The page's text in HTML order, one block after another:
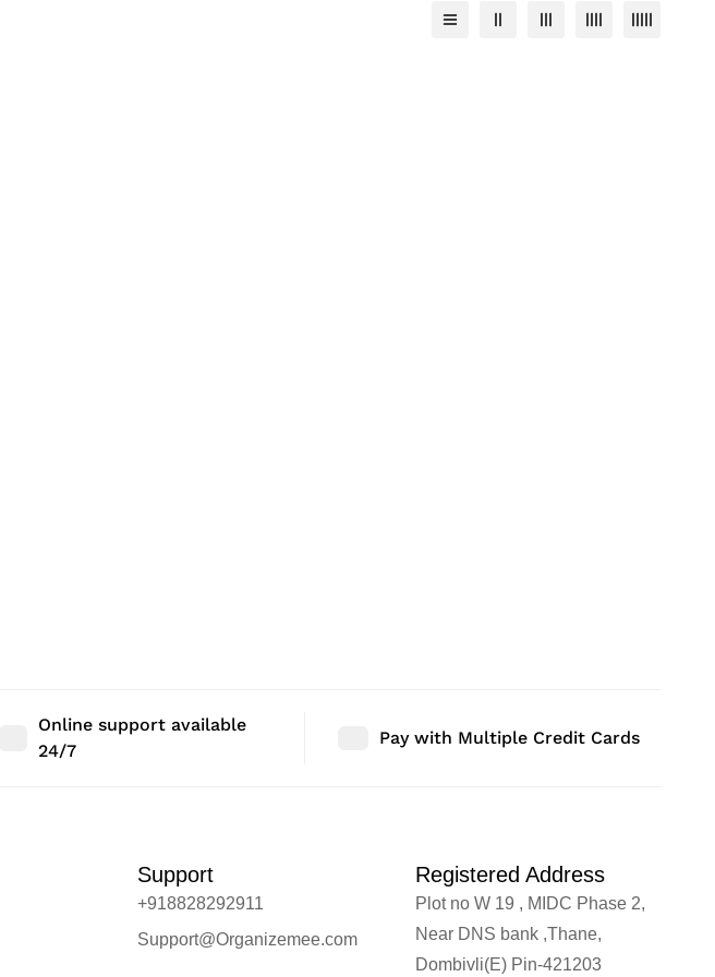
Online support available
24/7
Pay with Multiple Credit Cards
Support
+918828292911
Support@Organizemee.com
Registered Address
Plot no W 19 , MIDC Phase 2,
Near DNS bank ,Thane,
Dombivli(E) Pin-421203